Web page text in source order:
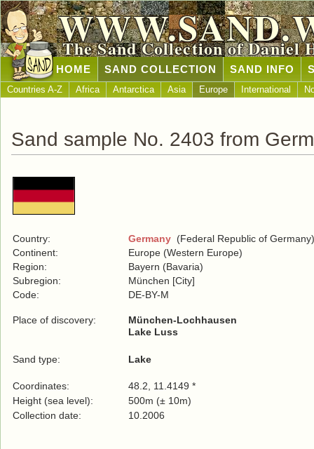
The Sand Collection of Daniel
HOME SAND COLLECTION SAND INFO
Countries A-Z Africa Antarctica Asia Europe International
Sand sample No. 2403 from
Country: Germany (Federal Republic of Germany)
Continent:
Europe (Western Europe)
Region:
Bayern (Bavaria)
Subregion:
München [City]
Code:
DE-BY-M
Place of discovery:
München-Lochhausen
Lake Luss
Sand type: Lake
Coordinates:
48.2, 11.4149 *
Height (sea level):
500m (± 10m)
Collection date:
10.2006